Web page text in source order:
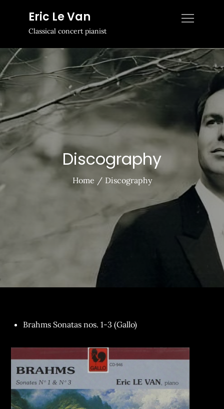
content
Eric Le Van
Classical concert pianist
Discography
Home Discography
Brahms Sonatas nos. 1-3 (Gallo)